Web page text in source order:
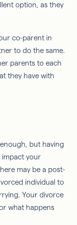
option, as they
co-parent in
to do the same.
parents to each
they have with
but having
impact your
may be a post-
individual to
Your divorce
what happens